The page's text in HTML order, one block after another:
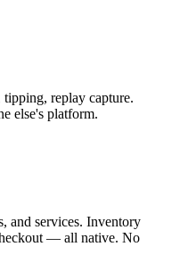
replay capture.
else's platform.
and services. Inventory
— all native. No